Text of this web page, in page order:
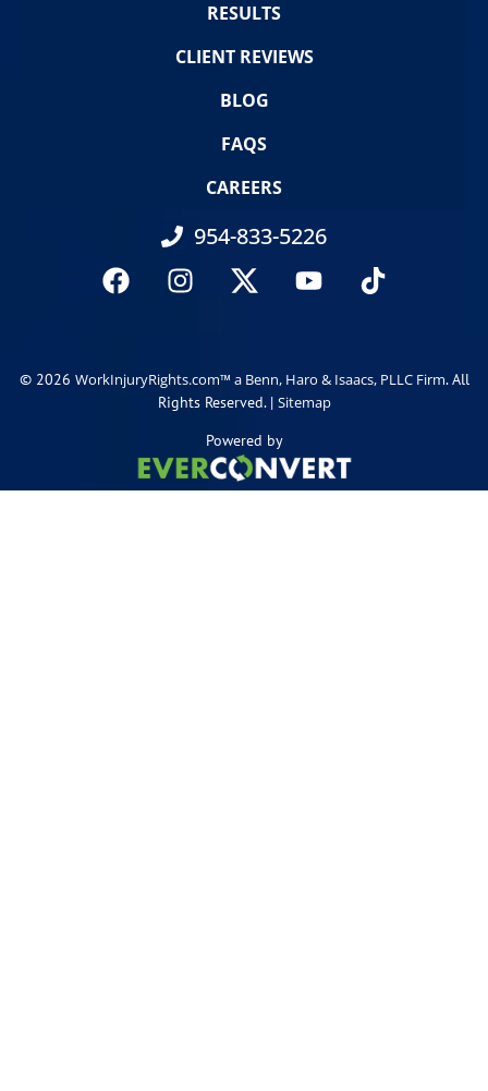
RESULTS
CLIENT REVIEWS
BLOG
FAQS
CAREERS
954-833-5226
© 2026 WorkInjuryRights.com™ a Benn, Haro & Isaacs, PLLC Firm. All
Rights Reserved. | Sitemap
Powered by